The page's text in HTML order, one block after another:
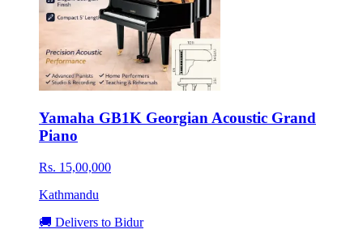
Yamaha GB1K Georgian Acoustic Grand
Piano
Rs. 15,00,000
Kathmandu
🚚 Delivers to Bidur